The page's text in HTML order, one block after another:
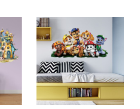
Click for details